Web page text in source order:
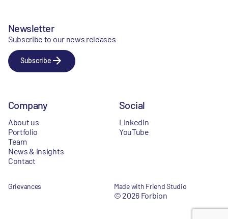
Newsletter
Subscribe to our news releases
Subscribe
Company
About us
Portfolio
Team
News & Insights
Contact
Social
LinkedIn
YouTube
Grievances Made with Friend Studio
© 2026 Forbion